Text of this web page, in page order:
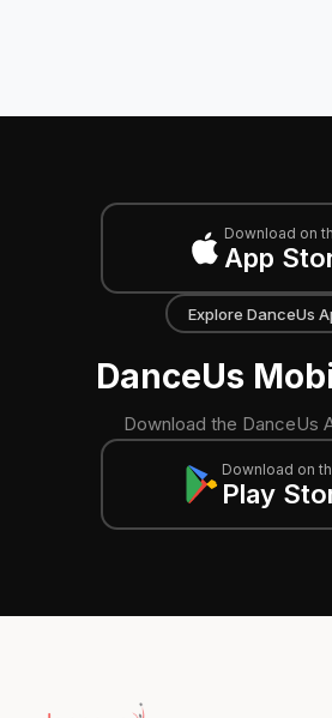
Download on
App
Explore DanceUs
DanceUs
Download the DanceUs
Download on
Play